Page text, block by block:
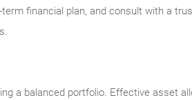
financial plan, and consult with a
a balanced portfolio. Effective asset